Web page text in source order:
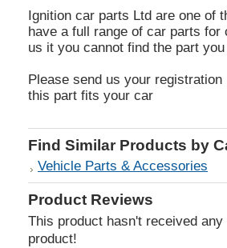
Ignition car parts Ltd are one of
have a full range of car parts
us it you cannot find the part
Please send us your
this part fits your car
Find Similar Products by
Vehicle Parts & Accessories
Product Reviews
This product hasn't received
product!